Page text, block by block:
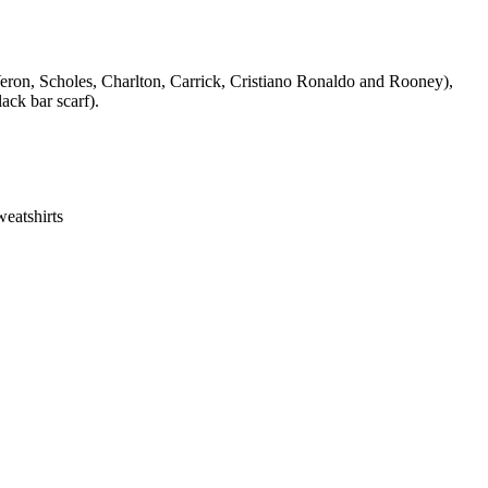
Scholes, Charlton, Carrick, Cristiano Ronaldo and Rooney),
bar scarf).